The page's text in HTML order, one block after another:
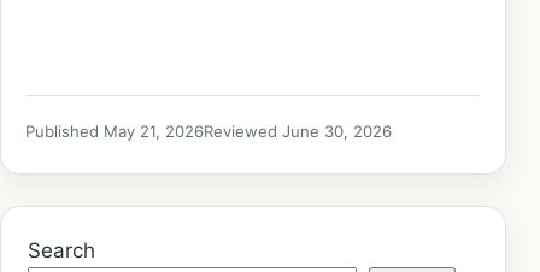
Published May 21, 2026Reviewed June 30, 2026
Search